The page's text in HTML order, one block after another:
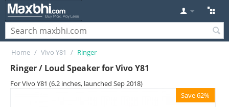
Home / Vivo Y81 / Ringer
Ringer / Loud Speaker for Vivo Y81
For Vivo Y81 (6.2 inches, launched Sep 2018)
Save 62%